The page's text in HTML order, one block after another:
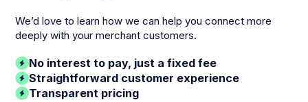
We’d love to learn how we can help you connect more
deeply with your merchant customers.
No interest to pay, just a fixed fee
Straightforward customer experience
Transparent pricing